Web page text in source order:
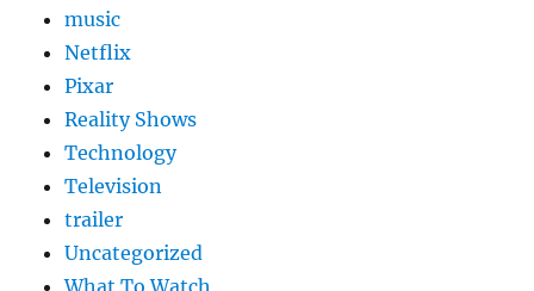
music
Netflix
Pixar
Reality Shows
Technology
Television
trailer
Uncategorized